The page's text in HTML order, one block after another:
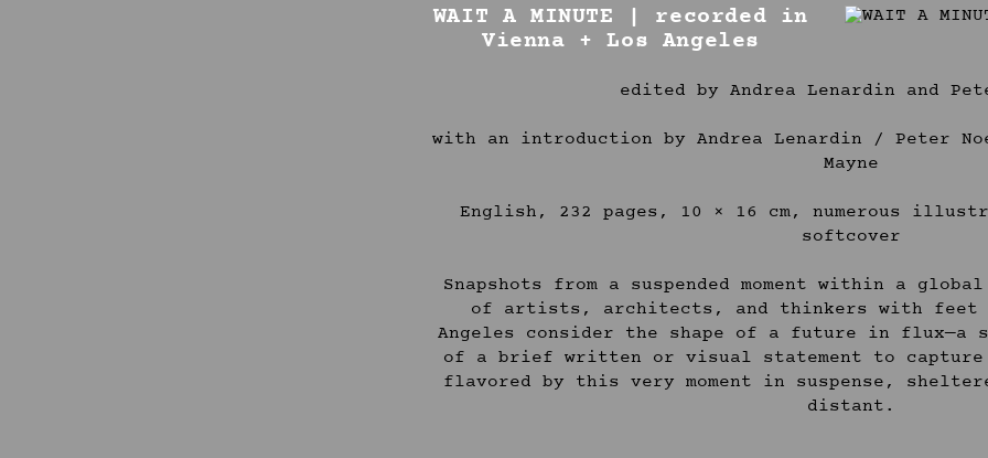
WAIT A MINUTE | recorded in
Vienna + Los Angeles
edited by Andrea Lenardin and
with an introduction by Andrea Lenardin / Peter
Mayne
English, 232 pages, 10 × 16 cm, numerous
softcover
Snapshots from a suspended moment within a
of artists, architects, and thinkers with feet
Angeles consider the shape of a future in flux—a
of a brief written or visual statement to
flavored by this very moment in suspense,
distant.